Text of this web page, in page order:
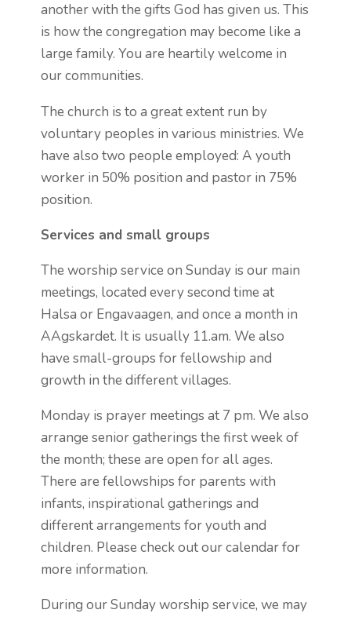
another with the gifts God has given us. This
is how the congregation may become like a
large family. You are heartily welcome in
our communities.
The church is to a great extent run by
voluntary peoples in various ministries. We
have also two people employed: A youth
worker in 50% position and pastor in 75%
position.
Services and small groups
The worship service on Sunday is our main
meetings, located every second time at
Halsa or Engavaagen, and once a month in
AAgskardet. It is usually 11.am. We also
have small-groups for fellowship and
growth in the different villages.
Monday is prayer meetings at 7 pm. We also
arrange senior gatherings the first week of
the month; these are open for all ages.
There are fellowships for parents with
infants, inspirational gatherings and
different arrangements for youth and
children. Please check out our calendar for
more information.
During our Sunday worship service, we may